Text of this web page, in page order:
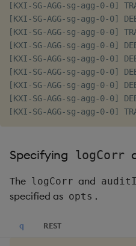
[KXI-SG-AGG-sg-agg-0-0]
[KXI-SG-AGG-sg-agg-0-0]
[KXI-SG-AGG-sg-agg-0-0]
[KXI-SG-AGG-sg-agg-0-0]
[KXI-SG-AGG-sg-agg-0-0]
[KXI-SG-AGG-sg-agg-0-0]
[KXI-SG-AGG-sg-agg-0-0]
[KXI-SG-AGG-sg-agg-0-0]
Specifying logCorr
The logCorr and
specified as opts .
q REST